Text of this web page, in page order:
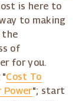
is here to
to making
the
of
for you.
Cost To
Power"; start